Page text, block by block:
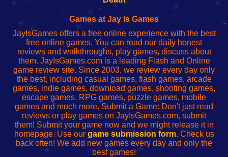
red
configureren
Games at Jay Is Games
JayIsGames offers a free online experience with the best
free online games. You can read our daily honest
reviews and walkthroughs, play games, discuss about
them. JayIsGames.com is a leading Flash and Online
game review site. Since 2003, we review every day only
the best, including casual games, flash games, arcade
games, indie games, download games, shooting games,
escape games, RPG games, puzzle games, mobile
games and much more. Submit a Game: Don't just read
reviews or play games on JayIsGames.com, submit
them! Submit your game now and we might release it in
homepage. Use our game submission form. Check us
back often! We add new games every day and only the
best games!